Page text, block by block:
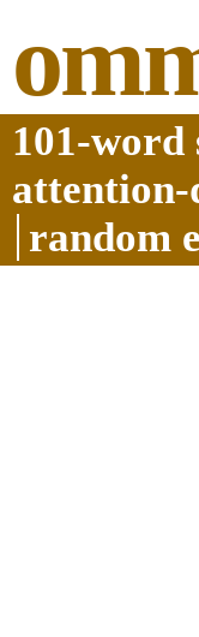
101-word
random